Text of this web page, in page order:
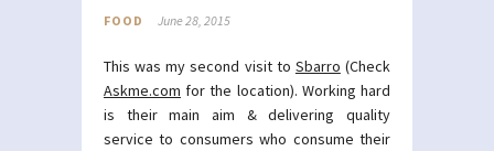
FOOD June 28, 2015
This was my second visit to Sbarro (Check
Askme.com for the location). Working hard
is their main aim & delivering quality
service to consumers who consume their